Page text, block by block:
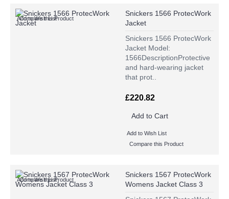
Add to Wish List
Compare this Product
Snickers 1566 ProtecWork
Jacket
Snickers 1566 ProtecWork
Jacket Model:
1566DescriptionProtective
and hard-wearing jacket
that prot..
£220.82
Add to Cart
Add to Wish List
Compare this Product
Add to Wish List
Compare this Product
Snickers 1567 ProtecWork
Womens Jacket Class 3